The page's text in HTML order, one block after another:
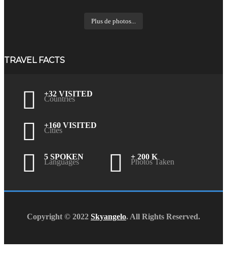
Plus de photos...
TRAVEL FACTS
+32 VISITED
Countries
+160 VISITED
Cities
5 SPOKEN
Languages
+ 200 K
Photos Taken
Copyright © 2022 Skyangelo. All Rights Reserved.